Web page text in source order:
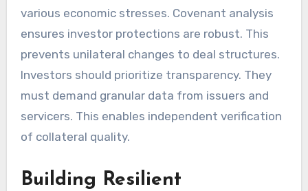
various economic stresses. Covenant analysis
ensures investor protections are robust. This
prevents unilateral changes to deal structures.
Investors should prioritize transparency. They
must demand granular data from issuers and
servicers. This enables independent verification
of collateral quality.
Building Resilient